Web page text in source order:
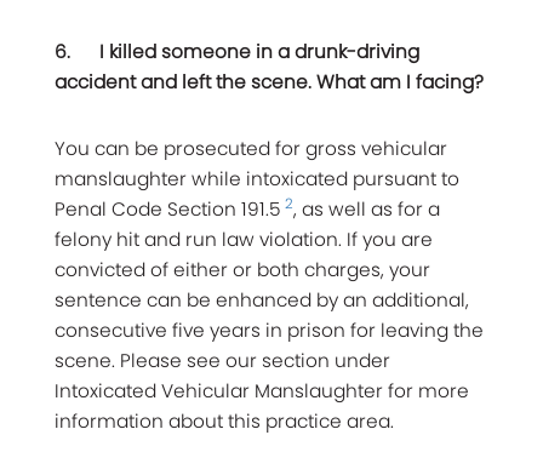
6. I killed someone in a drunk-driving
accident and left the scene. What am I facing?
You can be prosecuted for gross vehicular
manslaughter while intoxicated pursuant to
Penal Code Section 191.5 2, as well as for a
felony hit and run law violation. If you are
convicted of either or both charges, your
sentence can be enhanced by an additional,
consecutive five years in prison for leaving the
scene. Please see our section under
Intoxicated Vehicular Manslaughter for more
information about this practice area.